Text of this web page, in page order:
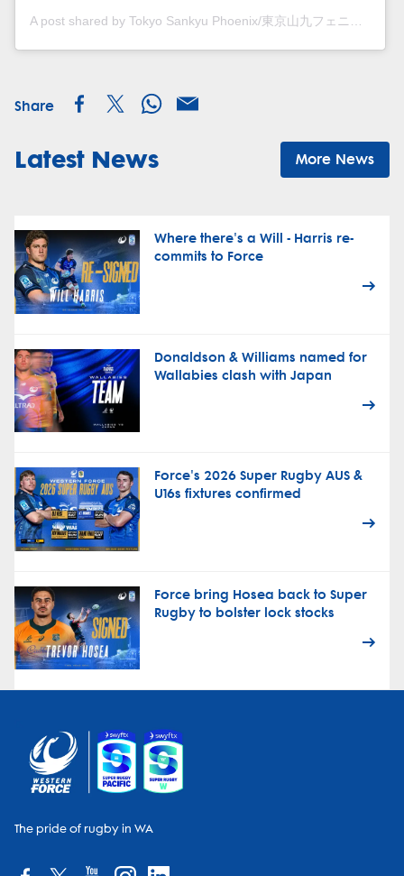
Share
Latest News More News
Where there's a Will - Harris re-
commits to Force
Donaldson & Williams named for
Wallabies clash with Japan
Force's 2026 Super Rugby AUS &
U16s fixtures confirmed
Force bring Hosea back to Super
Rugby to bolster lock stocks
The pride of rugby in WA